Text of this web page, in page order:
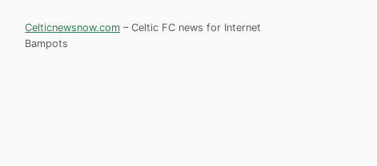
Celticnewsnow.com – Celtic FC news for Internet
Bampots